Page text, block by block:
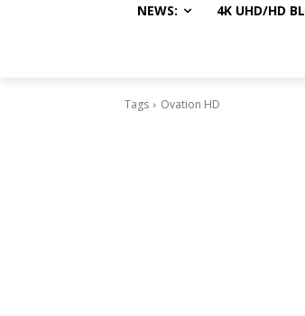
NEWS: 4K UHD/HD
Tags Ovation HD